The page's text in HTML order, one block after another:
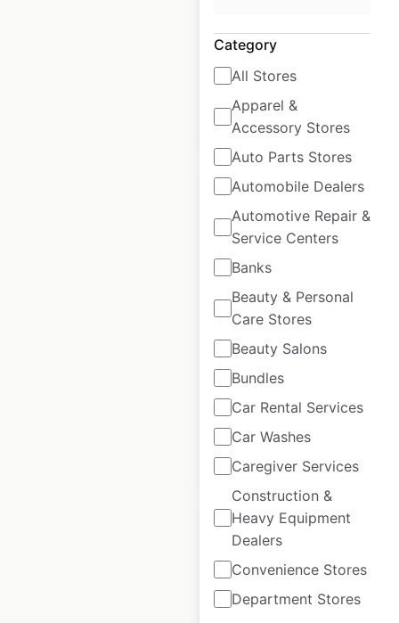
Category
All Stores
Apparel &
Accessory Stores
Auto Parts Stores
Automobile Dealers
Automotive Repair &
Service Centers
Banks
Beauty & Personal
Care Stores
Beauty Salons
Bundles
Car Rental Services
Car Washes
Caregiver Services
Construction &
Heavy Equipment
Dealers
Convenience Stores
Department Stores
Historical data
$25 Add to cart
ABB locations in
India
India | Locations: 22
Updated: June 25, 2026
Historical data
$20 Add to cart
ABB locations in